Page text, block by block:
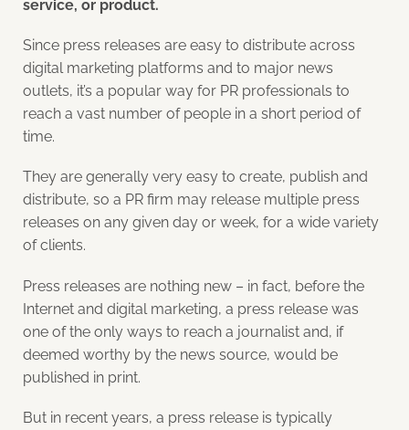
service, or product.
Since press releases are easy to distribute across
digital marketing platforms and to major news
outlets, it’s a popular way for PR professionals to
reach a vast number of people in a short period of
time.
They are generally very easy to create, publish and
distribute, so a PR firm may release multiple press
releases on any given day or week, for a wide variety
of clients.
Press releases are nothing new – in fact, before the
Internet and digital marketing, a press release was
one of the only ways to reach a journalist and, if
deemed worthy by the news source, would be
published in print.
But in recent years, a press release is typically